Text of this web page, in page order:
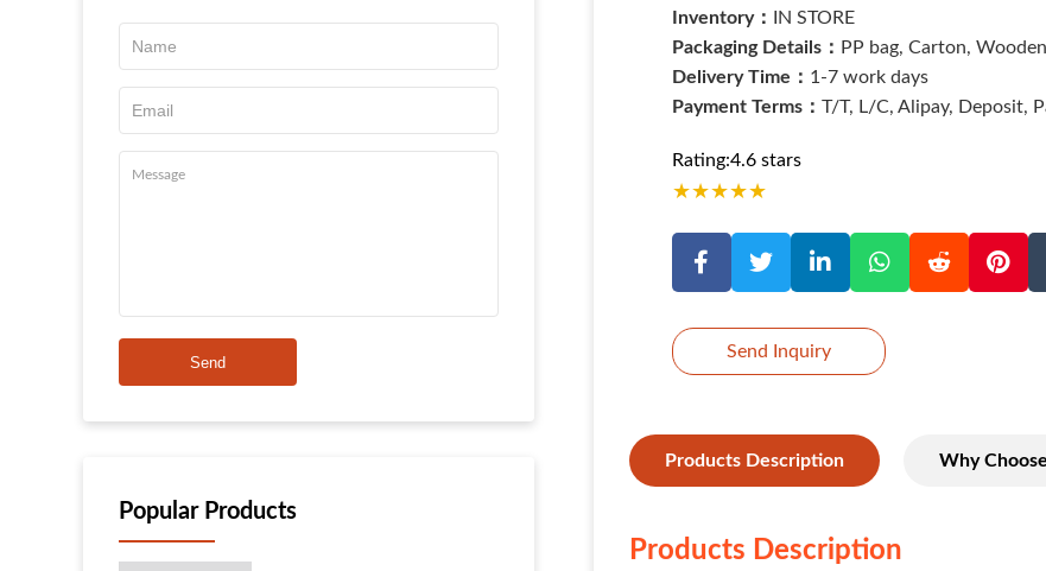
Send
Popular Products
Inventory：
IN STORE
Packaging Details： PP bag, Carton,
Delivery Time： 1-7 work days
Payment Terms： T/T, L/C, Alipay, Deposit,
Rating:4.6 stars
★★★★★
Send Inquiry
Products Description Why
Products Description